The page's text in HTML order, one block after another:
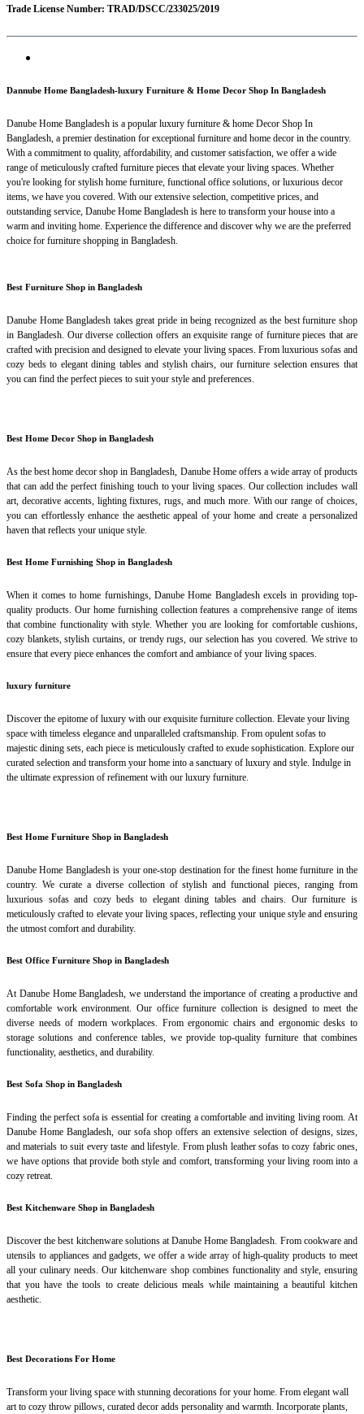
Trade License Number: TRAD/DSCC/233025/2019
Dannube Home Bangladesh-luxury Furniture & Home Decor Shop In Bangladesh
Danube Home Bangladesh is a popular luxury furniture & home Decor Shop In
Bangladesh, a premier destination for exceptional furniture and home decor in the country.
With a commitment to quality, affordability, and customer satisfaction, we offer a wide
range of meticulously crafted furniture pieces that elevate your living spaces. Whether
you're looking for stylish home furniture, functional office solutions, or luxurious decor
items, we have you covered. With our extensive selection, competitive prices, and
outstanding service, Danube Home Bangladesh is here to transform your house into a
warm and inviting home. Experience the difference and discover why we are the preferred
choice for furniture shopping in Bangladesh.
Best Furniture Shop in Bangladesh
Danube Home Bangladesh takes great pride in being recognized as the best furniture shop
in Bangladesh. Our diverse collection offers an exquisite range of furniture pieces that are
crafted with precision and designed to elevate your living spaces. From luxurious sofas and
cozy beds to elegant dining tables and stylish chairs, our furniture selection ensures that
you can find the perfect pieces to suit your style and preferences.
Best Home Decor Shop in Bangladesh
As the best home decor shop in Bangladesh, Danube Home offers a wide array of products
that can add the perfect finishing touch to your living spaces. Our collection includes wall
art, decorative accents, lighting fixtures, rugs, and much more. With our range of choices,
you can effortlessly enhance the aesthetic appeal of your home and create a personalized
haven that reflects your unique style.
Best Home Furnishing Shop in Bangladesh
When it comes to home furnishings, Danube Home Bangladesh excels in providing top-
quality products. Our home furnishing collection features a comprehensive range of items
that combine functionality with style. Whether you are looking for comfortable cushions,
cozy blankets, stylish curtains, or trendy rugs, our selection has you covered. We strive to
ensure that every piece enhances the comfort and ambiance of your living spaces.
luxury furniture
Discover the epitome of luxury with our exquisite furniture collection. Elevate your living
space with timeless elegance and unparalleled craftsmanship. From opulent sofas to
majestic dining sets, each piece is meticulously crafted to exude sophistication. Explore our
curated selection and transform your home into a sanctuary of luxury and style. Indulge in
the ultimate expression of refinement with our luxury furniture.
Best Home Furniture Shop in Bangladesh
Danube Home Bangladesh is your one-stop destination for the finest home furniture in the
country. We curate a diverse collection of stylish and functional pieces, ranging from
luxurious sofas and cozy beds to elegant dining tables and chairs. Our furniture is
meticulously crafted to elevate your living spaces, reflecting your unique style and ensuring
the utmost comfort and durability.
Best Office Furniture Shop in Bangladesh
At Danube Home Bangladesh, we understand the importance of creating a productive and
comfortable work environment. Our office furniture collection is designed to meet the
diverse needs of modern workplaces. From ergonomic chairs and ergonomic desks to
storage solutions and conference tables, we provide top-quality furniture that combines
functionality, aesthetics, and durability.
Best Sofa Shop in Bangladesh
Finding the perfect sofa is essential for creating a comfortable and inviting living room. At
Danube Home Bangladesh, our sofa shop offers an extensive selection of designs, sizes,
and materials to suit every taste and lifestyle. From plush leather sofas to cozy fabric ones,
we have options that provide both style and comfort, transforming your living room into a
cozy retreat.
Best Kitchenware Shop in Bangladesh
Discover the best kitchenware solutions at Danube Home Bangladesh. From cookware and
utensils to appliances and gadgets, we offer a wide array of high-quality products to meet
all your culinary needs. Our kitchenware shop combines functionality and style, ensuring
that you have the tools to create delicious meals while maintaining a beautiful kitchen
aesthetic.
Best Decorations For Home
Transform your living space with stunning decorations for your home. From elegant wall
art to cozy throw pillows, curated decor adds personality and warmth. Incorporate plants,